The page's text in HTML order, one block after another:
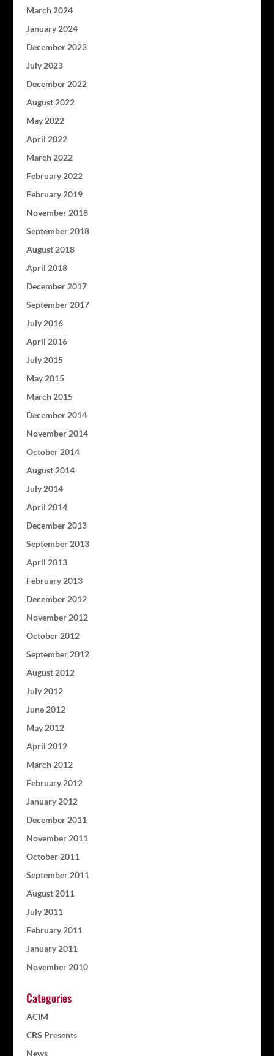
March 2024
January 2024
December 2023
July 2023
December 2022
August 2022
May 2022
April 2022
March 2022
February 2022
February 2019
November 2018
September 2018
August 2018
April 2018
December 2017
September 2017
July 2016
April 2016
July 2015
May 2015
March 2015
December 2014
November 2014
October 2014
August 2014
July 2014
April 2014
December 2013
September 2013
April 2013
February 2013
December 2012
November 2012
October 2012
September 2012
August 2012
July 2012
June 2012
May 2012
April 2012
March 2012
February 2012
January 2012
December 2011
November 2011
October 2011
September 2011
August 2011
July 2011
February 2011
January 2011
November 2010
Categories
ACIM
CRS Presents
News